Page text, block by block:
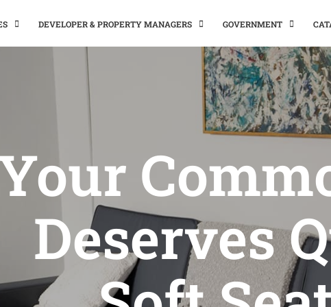
DEVELOPER & PROPERTY MANAGERS GOVERNMENT
Deserves